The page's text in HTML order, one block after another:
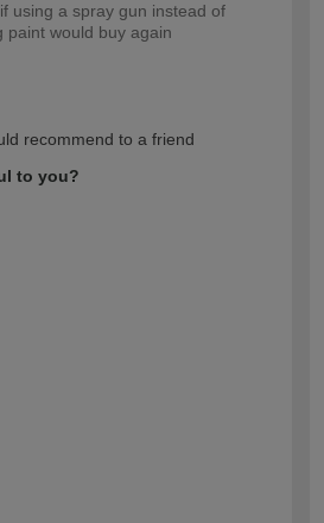
using a spray gun instead of
paint would buy again
recommend to a friend
to you?